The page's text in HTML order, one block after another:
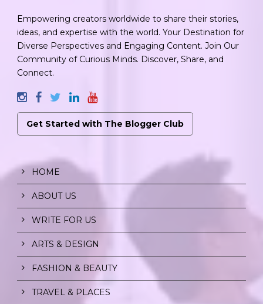
Empowering creators worldwide to share their stories,
ideas, and expertise with the world. Your Destination for
Diverse Perspectives and Engaging Content. Join Our
Community of Curious Minds. Discover, Share, and
Connect.
Get Started with The Blogger Club
HOME
ABOUT US
WRITE FOR US
ARTS & DESIGN
FASHION & BEAUTY
TRAVEL & PLACES